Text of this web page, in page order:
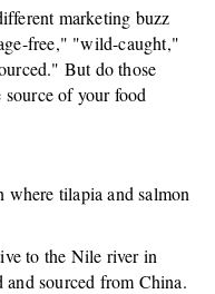
marketing buzz
free," "wild-caught,"
But do those
of your food
where tilapia and salmon
to the Nile river in
sourced from China.